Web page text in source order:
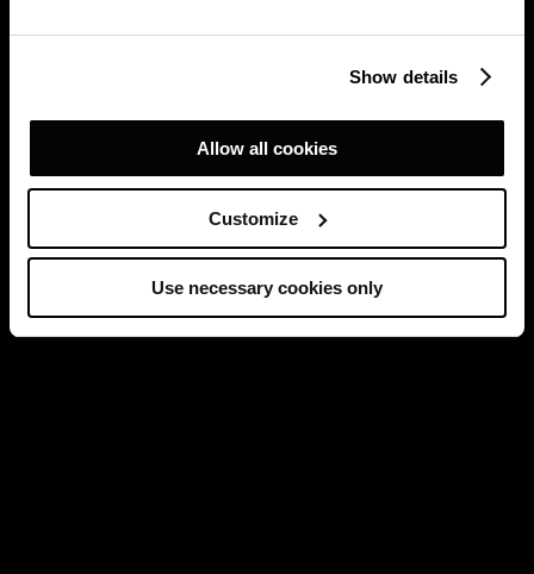
Show details
Allow all cookies
Customize
Use necessary cookies only